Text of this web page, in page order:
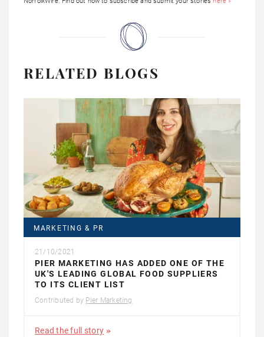
RELATED BLOGS
MARKETING & PR
21/10/2021
PIER MARKETING HAS ADDED ONE OF THE
UK'S LEADING GLOBAL FOOD SUPPLIERS
TO ITS CLIENT LIST
Contributed by Pier Marketing
Read the full story